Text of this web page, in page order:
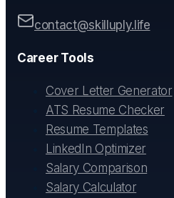
contact@skilluply.life
Career Tools
Cover Letter Generator
ATS Resume Checker
Resume Templates
LinkedIn Optimizer
Salary Comparison
Salary Calculator